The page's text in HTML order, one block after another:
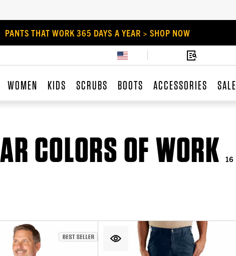
PANTS THAT WORK 365 DAYS A YEAR > SHOP NOW
WOMEN KIDS SCRUBS BOOTS ACCESSORIES SALE
COLORS OF WORK 16